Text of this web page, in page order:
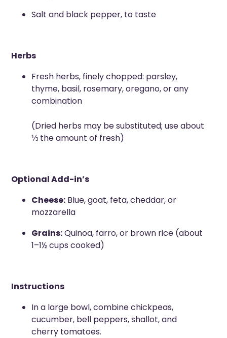
Salt and black pepper, to taste
Herbs
Fresh herbs, finely chopped: parsley,
thyme, basil, rosemary, oregano, or any
combination
(Dried herbs may be substituted; use about
⅓ the amount of fresh)
Optional Add-in’s
Cheese: Blue, goat, feta, cheddar, or
mozzarella
Grains:Quinoa, farro, or brown rice (about
1–1½ cups cooked)
Instructions
In a large bowl, combine chickpeas,
cucumber, bell peppers, shallot, and
cherry tomatoes.